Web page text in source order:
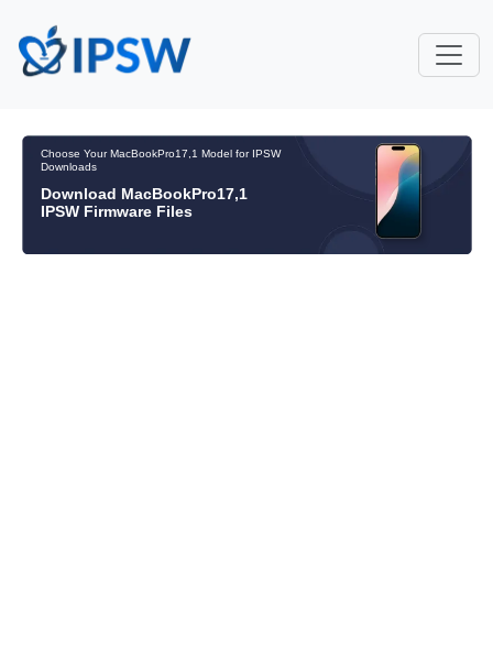
Choose Your MacBookPro17,1 Model for IPSW
Downloads
Download MacBookPro17,1
IPSW Firmware Files